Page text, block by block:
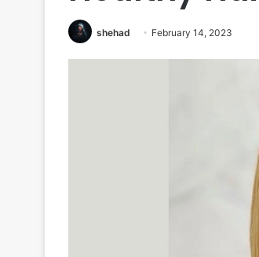
shehad February 14, 2023